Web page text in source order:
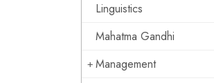
Linguistics
Mahatma Gandhi
Management